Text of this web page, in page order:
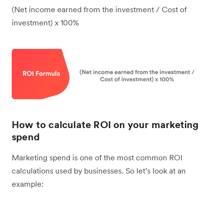
(Net income earned from the investment / Cost of
investment) x 100%
How to calculate ROI on your marketing
spend
Marketing spend is one of the most common ROI
calculations used by businesses. So let’s look at an
example: